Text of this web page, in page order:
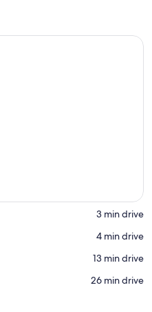
‪3 min drive‬
‪4 min drive‬
‪13 min drive‬
‪26 min drive‬